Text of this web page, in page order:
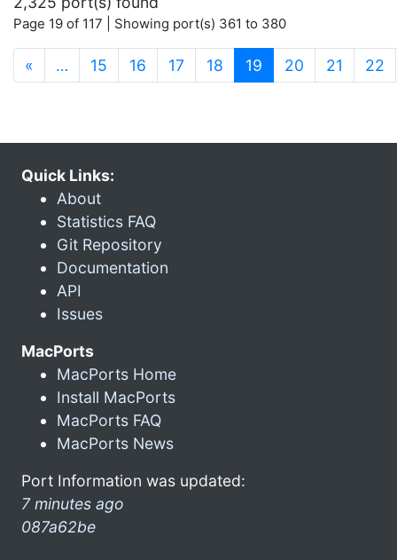
Page 19 of 117 | Showing port(s) 361 to 380
« … 15 16 17 18 19 (current)
20 21 22
Quick Links:
About
Statistics FAQ
Git Repository
Documentation
API
Issues
MacPorts
MacPorts Home
Install MacPorts
MacPorts FAQ
MacPorts News
Port Information was updated:
7 minutes ago
087a62be